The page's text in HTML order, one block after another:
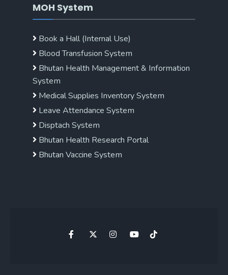
MOH System
Book a Hall (Internal Use)
Blood Transfusion System
Bhutan Health Management & Information
System
Medical Supplies Inventory System
Leave Attendance System
Disptach System
Bhutan Health Research Portal
Bhutan Vaccine System